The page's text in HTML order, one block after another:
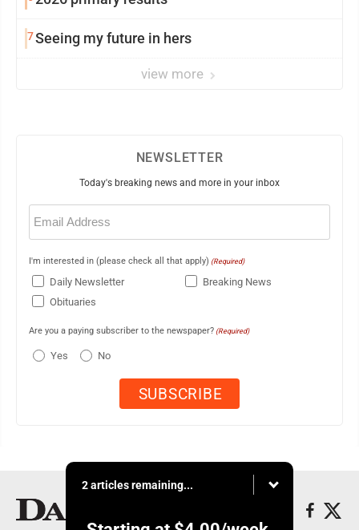
7Seeing my future in hers
view more
NEWSLETTER
Today's breaking news and more in your inbox
Email
(Required)
I'm interested in (please check all that apply) (Required)
Daily Newsletter
Breaking News
Obituaries
Are you a paying subscriber to the newspaper? (Required)
Yes No
2 articles remaining...